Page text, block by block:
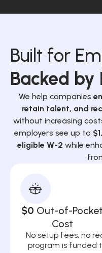
Built for
Backed by
We help companies
retain talent, and
without increasing
employers see up to
eligible W-2 while
$0 Out-of-Pocket
Cost
No setup fees, no
program is funded